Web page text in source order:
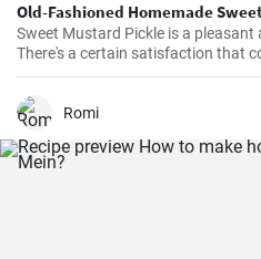
Old-Fashioned Homemade
Sweet Mustard Pickle is a
There's a certain satisfaction that
pickles. I love controlling the
tangy mustard and the sweet
crunchy cucumbers. Over the
Romi